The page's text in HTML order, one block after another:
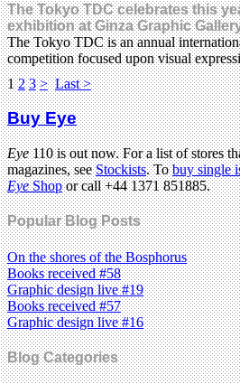
The Tokyo TDC celebrates this
exhibition at Ginza Graphic
The Tokyo TDC is an annual
competition focused upon visual
1 2 3 > Last >
Buy Eye
Eye110 is out now. For a list of stores
magazines, seeStockists. Tobuy single
EyeShopor call +44 1371 851885.
Popular Blog Posts
On the shores of the Bosphorus
Books received #58
Graphic design live #19
Books received #57
Graphic design live #16
Blog Categories